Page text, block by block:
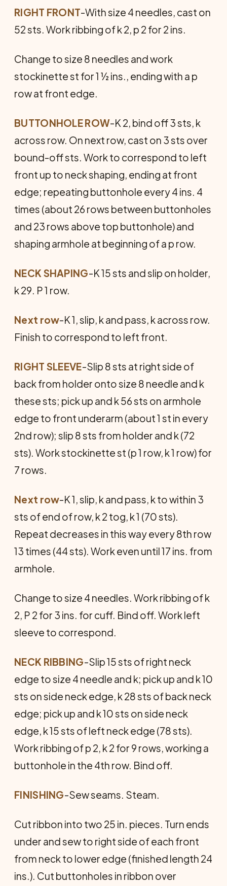
RIGHT FRONT-With size 4 needles, cast on
52 sts. Work ribbing of k 2, p 2 for 2 ins.
Change to size 8 needles and work
stockinette st for 1 ½ ins., ending with a p
row at front edge.
BUTTONHOLE ROW-K 2, bind off 3 sts, k
across row. On next row, cast on 3 sts over
bound-off sts. Work to correspond to left
front up to neck shaping, ending at front
edge; repeating buttonhole every 4 ins. 4
times (about 26 rows between buttonholes
and 23 rows above top buttonhole) and
shaping armhole at beginning of a p row.
NECK SHAPING-K 15 sts and slip on holder,
k 29. P 1 row.
Next row-K 1, slip, k and pass, k across row.
Finish to correspond to left front.
RIGHT SLEEVE-Slip 8 sts at right side of
back from holder onto size 8 needle and k
these sts; pick up and k 56 sts on armhole
edge to front underarm (about 1 st in every
2nd row); slip 8 sts from holder and k (72
sts). Work stockinette st (p 1 row, k 1 row) for
7 rows.
Next row-K 1, slip, k and pass, k to within 3
sts of end of row, k 2 tog, k 1 (70 sts).
Repeat decreases in this way every 8th row
13 times (44 sts). Work even until 17 ins. from
armhole.
Change to size 4 needles. Work ribbing of k
2, P 2 for 3 ins. for cuff. Bind off. Work left
sleeve to correspond.
NECK RIBBING-Slip 15 sts of right neck
edge to size 4 needle and k; pick up and k 10
sts on side neck edge, k 28 sts of back neck
edge; pick up and k 10 sts on side neck
edge, k 15 sts of left neck edge (78 sts).
Work ribbing of p 2, k 2 for 9 rows, working a
buttonhole in the 4th row. Bind off.
FINISHING-Sew seams. Steam.
Cut ribbon into two 25 in. pieces. Turn ends
under and sew to right side of each front
from neck to lower edge (finished length 24
ins.). Cut buttonholes in ribbon over